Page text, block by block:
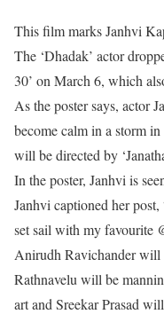
— taran adarsh
This film marks Janhvi
The ‘Dhadak’ actor
30’ on March 6, which
As the poster says, actor
become calm in a storm
will be directed by
In the poster, Janhvi is
Janhvi captioned her
set sail with my favourite
Anirudh Ravichander will
Rathnavelu will be
art and Sreekar Prasad